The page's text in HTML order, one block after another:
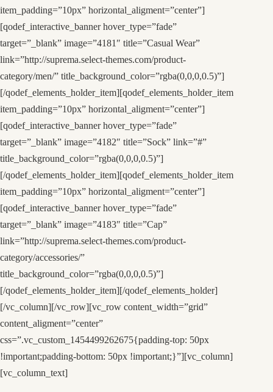
item_padding=”10px” horizontal_aligment=”center”]
[qodef_interactive_banner hover_type=”fade”
target=”_blank” image=”4181″ title=”Casual Wear”
link=”http://suprema.select-themes.com/product-
category/men/” title_background_color=”rgba(0,0,0,0.5)”]
[/qodef_elements_holder_item][qodef_elements_holder_item
item_padding=”10px” horizontal_aligment=”center”]
[qodef_interactive_banner hover_type=”fade”
target=”_blank” image=”4182″ title=”Sock” link=”#”
title_background_color=”rgba(0,0,0,0.5)”]
[/qodef_elements_holder_item][qodef_elements_holder_item
item_padding=”10px” horizontal_aligment=”center”]
[qodef_interactive_banner hover_type=”fade”
target=”_blank” image=”4183″ title=”Cap”
link=”http://suprema.select-themes.com/product-
category/accessories/”
title_background_color=”rgba(0,0,0,0.5)”]
[/qodef_elements_holder_item][/qodef_elements_holder]
[/vc_column][/vc_row][vc_row content_width=”grid”
content_aligment=”center”
css=”.vc_custom_1454499262675{padding-top: 50px
!important;padding-bottom: 50px !important;}”][vc_column]
[vc_column_text]